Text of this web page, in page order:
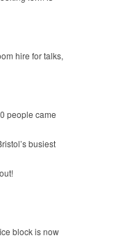
hire for talks,
people came
busiest
block is now